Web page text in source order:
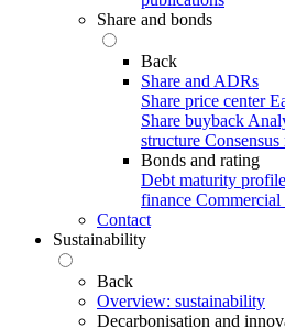
Share and bonds
Back
Share and ADRs
Share price center
Share buyback
structure Consensus
Bonds and rating
Debt maturity profile
finance Commercial
Contact
Sustainability
Back
Overview: sustainability
Decarbonisation and